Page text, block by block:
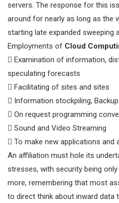
servers. The response for this
around for nearly as long as the
starting late expanded
Employments of Cloud
 Examination of information,
speculating forecasts
 Facilitating of sites and sites
 Information stockpiling,
 On request programming
 Sound and Video Streaming
 To make new applications and
An affiliation must hole its
stresses, with security being
more, remembering that most
to direct think about inward data